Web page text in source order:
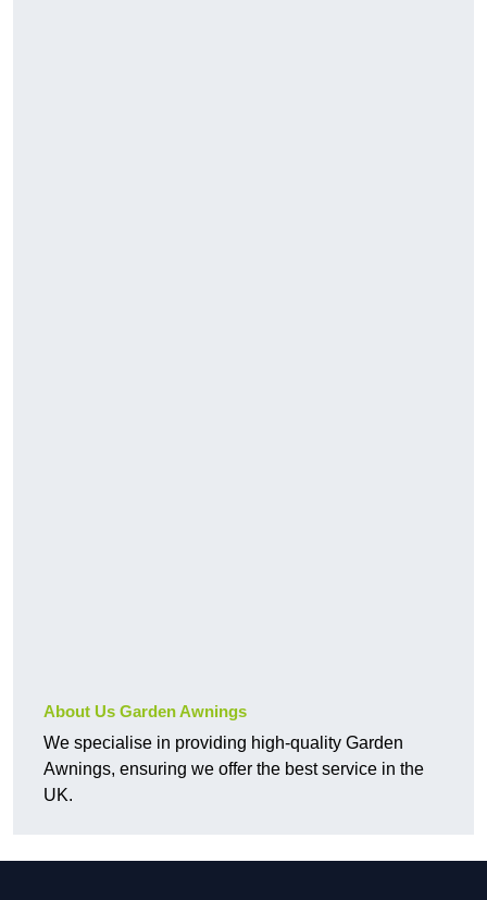
About Us Garden Awnings
We specialise in providing high-quality Garden
Awnings, ensuring we offer the best service in the
UK.